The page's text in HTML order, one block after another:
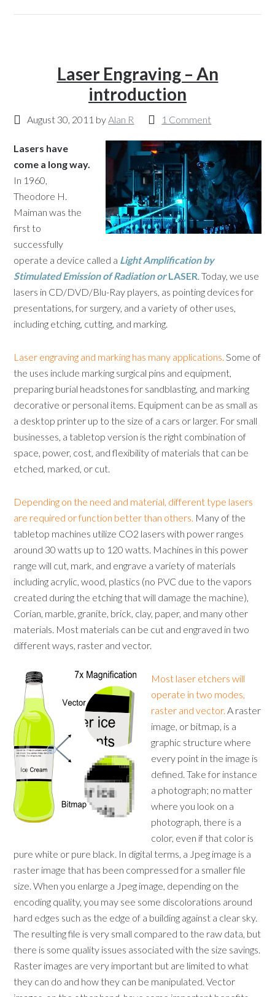
Laser Engraving – An
introduction
August 30, 2011 byAlan R 1 Comment
Lasers have
come a long way.
In 1960,
Theodore H.
Maiman was the
first to
successfully
operate a device called a LightAmplification by
StimulatedEmission ofRadiation orLASER. Today, we use
lasers in CD/DVD/Blu-Ray players, as pointing devices for
presentations, for surgery, and a variety of other uses,
including etching, cutting, and marking.
Laser engraving and marking has many applications. Some of
the uses include marking surgical pins and equipment,
preparing burial headstones for sandblasting, and marking
decorative or personal items. Equipment can be as small as
a desktop printer up to the size of a cars or larger. For small
businesses, a tabletop version is the right combination of
space, power, cost, and flexibility of materials that can be
etched, marked, or cut.
Depending on the need and material, different type lasers
are required or function better than others. Many of the
tabletop machines utilize CO2 lasers with power ranges
around 30 watts up to 120 watts. Machines in this power
range will cut, mark, and engrave a variety of materials
including acrylic, wood, plastics (no PVC due to the vapors
created during the etching that will damage the machine),
Corian, marble, granite, brick, clay, paper, and many other
materials. Most materials can be cut and engraved in two
different ways, raster and vector.
Most laser etchers will
operate in two modes,
raster and vector. A raster
image, or bitmap, is a
graphic structure where
every point in the image is
defined. Take for instance
a photograph; no matter
where you look on a
photograph, there is a
color, even if that color is
pure white or pure black. In digital terms, a Jpeg image is a
raster image that has been compressed for a smaller file
size. When you enlarge a Jpeg image, depending on the
encoding quality, you may see some discolorations around
hard edges such as the edge of a building against a clear sky.
The resulting file is very small compared to the raw data, but
there is some quality issues associated with the size savings.
Raster images are very important but are limited to what
they can do and how they can be manipulated. Vector